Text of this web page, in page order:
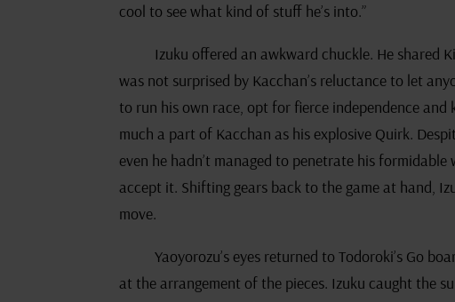
cool to see what kind of stuff he’s into.”
Izuku offered an awkward chuckle. He shared
was not surprised by Kacchan’s reluctance to let
to run his own race, opt for fierce independence and
much a part of Kacchan as his explosive Quirk.
even he hadn’t managed to penetrate his
accept it. Shifting gears back to the game at hand,
move.
Yaoyorozu’s eyes returned to Todoroki’s Go
at the arrangement of the pieces. Izuku caught the